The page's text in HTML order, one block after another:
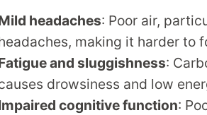
headaches: Poor air,
making it harder to
and sluggishness:
drowsiness and low
cognitive function: